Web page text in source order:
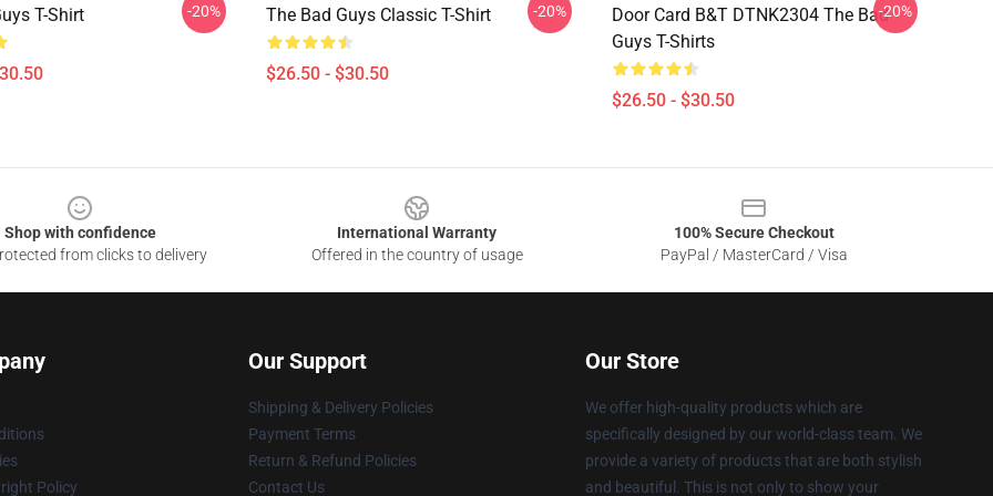
T-Shirt -20% The Bad Guys Classic T-Shirt
$26.50 - $30.50
-20%
Door Card B&T DTNK2304 The Bad
Guys T-Shirts
$26.50 - $30.50
-20%
Shop with confidence
from clicks to delivery
International Warranty
Offered in the country of usage
100% Secure Checkout
PayPal / MasterCard / Visa
Policy
Our Support
Shipping & Delivery Policies
Payment Terms
Return & Refund Policies
Contact Us
Our Store
We offer high-quality products which are
specifically designed by our world-class team. We
provide a variety of products that are both stylish
and beautiful. This is not only to show your